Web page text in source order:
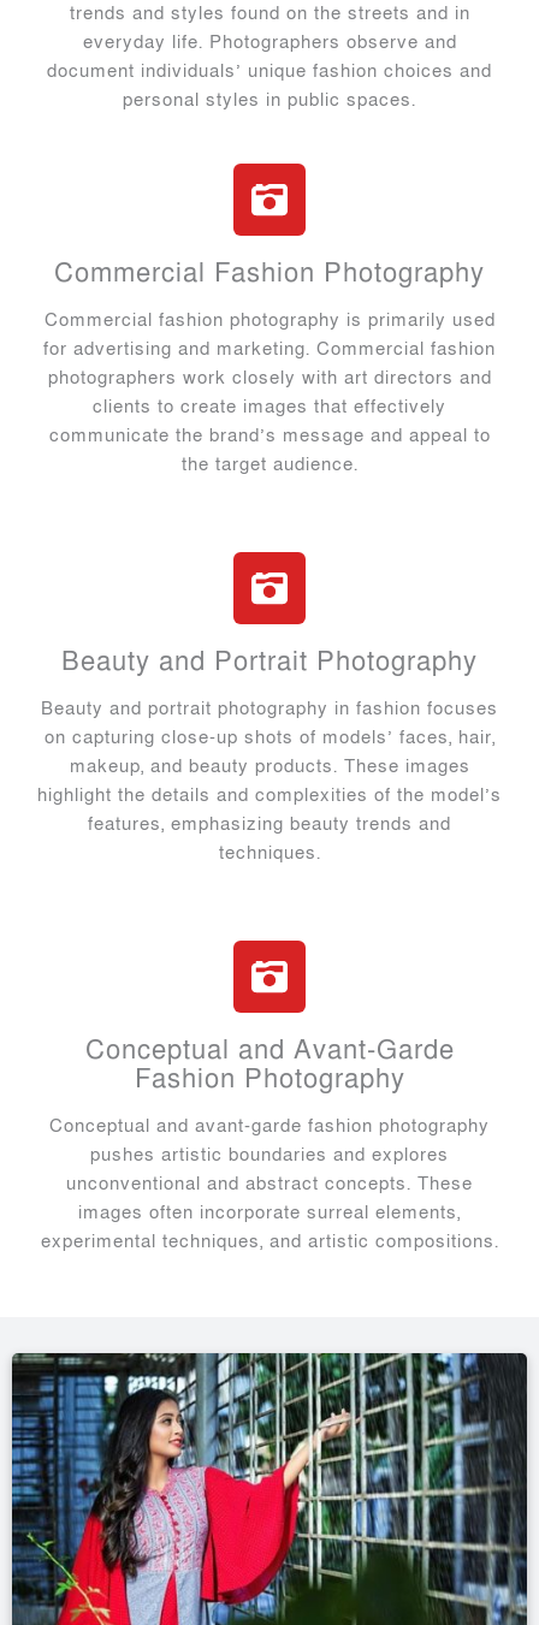
trends and styles found on the streets and in
everyday life. Photographers observe and
document individuals’ unique fashion choices and
personal styles in public spaces.
Commercial Fashion Photography
Commercial fashion photography is primarily used
for advertising and marketing. Commercial fashion
photographers work closely with art directors and
clients to create images that effectively
communicate the brand’s message and appeal to
the target audience.
Beauty and Portrait Photography
Beauty and portrait photography in fashion focuses
on capturing close-up shots of models’ faces, hair,
makeup, and beauty products. These images
highlight the details and complexities of the model’s
features, emphasizing beauty trends and
techniques.
Conceptual and Avant-Garde
Fashion Photography
Conceptual and avant-garde fashion photography
pushes artistic boundaries and explores
unconventional and abstract concepts. These
images often incorporate surreal elements,
experimental techniques, and artistic compositions.